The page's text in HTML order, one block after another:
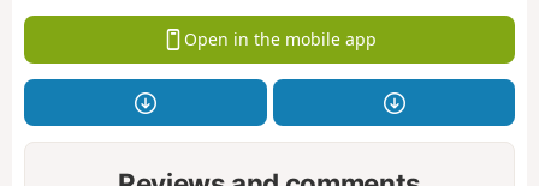
Open in the mobile app